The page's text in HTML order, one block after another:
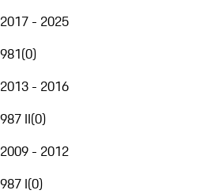
2017 - 2025
981(0)
2013 - 2016
987 II(0)
2009 - 2012
987 I(0)